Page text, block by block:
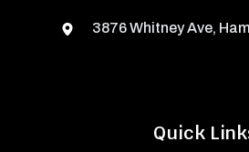
Quick
3876 Whitney Ave,